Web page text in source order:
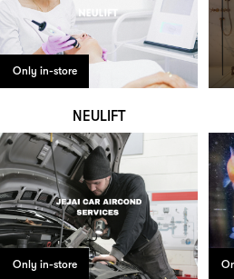
Only in-store
NEULIFT
Only in-store